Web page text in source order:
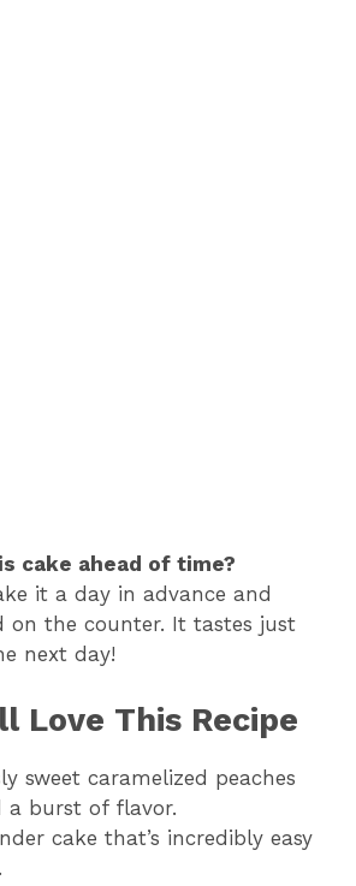
cake ahead of time?
it a day in advance and
on the counter. It tastes just
next day!
Love This Recipe
sweet caramelized peaches
a burst of flavor.
cake that’s incredibly easy